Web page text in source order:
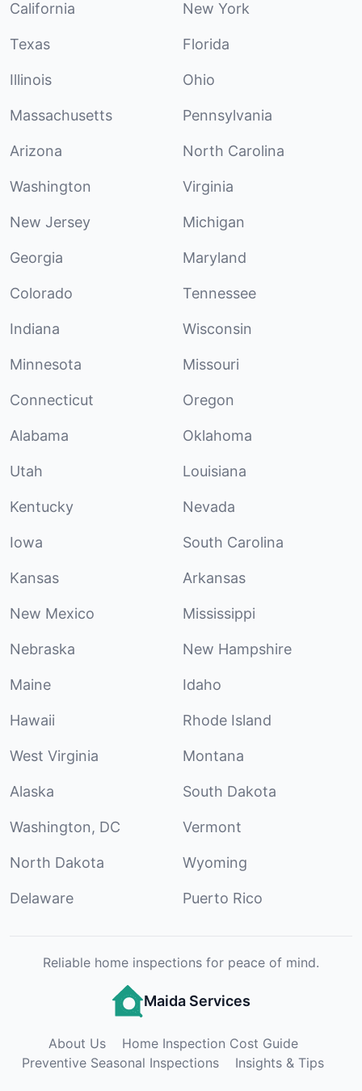
California New York
Texas Florida
Illinois Ohio
Massachusetts Pennsylvania
Arizona North Carolina
Washington Virginia
New Jersey Michigan
Georgia Maryland
Colorado Tennessee
Indiana Wisconsin
Minnesota Missouri
Connecticut Oregon
Alabama Oklahoma
Utah Louisiana
Kentucky Nevada
Iowa South Carolina
Kansas Arkansas
New Mexico Mississippi
Nebraska New Hampshire
Maine Idaho
Hawaii Rhode Island
West Virginia Montana
Alaska South Dakota
Washington, DC Vermont
North Dakota Wyoming
Delaware Puerto Rico
Reliable home inspections for peace of mind.
Maida Services
About Us
Home Inspection Cost Guide
Preventive Seasonal Inspections
Insights & Tips